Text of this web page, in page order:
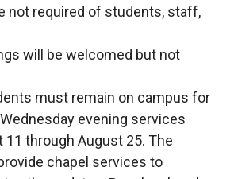
not required of students, staff,
will be welcomed but not
must remain on campus for
evening services
through August 25. The
chapel services to